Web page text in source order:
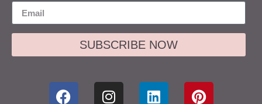
SUBSCRIBE NOW